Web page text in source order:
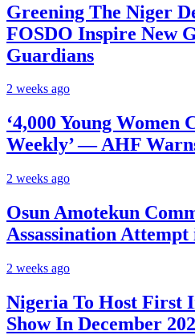
Greening The Niger
FOSDO Inspire New
Guardians
2 weeks ago
‘4,000 Young
Weekly’ — AHF
2 weeks ago
Osun Amotekun
Assassination Attempt
2 weeks ago
Nigeria To Host First
Show In December